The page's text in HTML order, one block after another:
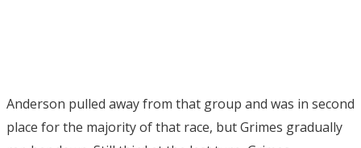
Anderson pulled away from that group and was in second
place for the majority of that race, but Grimes gradually